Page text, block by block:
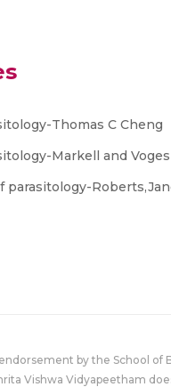
Thomas C Cheng
Markell and Voges
parasitology-
by the School
Vishwa Vidyapeetham